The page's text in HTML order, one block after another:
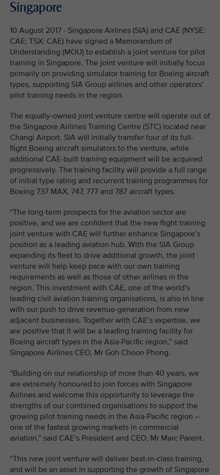
Singapore
10 August 2017 - Singapore Airlines (SIA) and CAE (NYSE:
CAE; TSX: CAE) have signed a Memorandum of
Understanding (MOU) to establish a joint venture for pilot
training in Singapore. The joint venture will initially focus
primarily on providing simulator training for Boeing aircraft
types, supporting SIA Group airlines and other operators’
pilot training needs in the region.
The equally-owned joint venture centre will operate out of
the Singapore Airlines Training Centre (STC) located near
Changi Airport. SIA will initially transfer four of its full-
flight Boeing aircraft simulators to the venture, while
additional CAE-built training equipment will be acquired
progressively. The training facility will provide a full range
of initial type rating and recurrent training programmes for
Boeing 737 MAX, 747, 777 and 787 aircraft types.
“The long-term prospects for the aviation sector are
positive, and we are confident that the new flight training
joint venture with CAE will further enhance Singapore’s
position as a leading aviation hub. With the SIA Group
expanding its fleet to drive additional growth, the joint
venture will help keep pace with our own training
requirements as well as those of other airlines in the
region. This investment with CAE, one of the world’s
leading civil aviation training organisations, is also in line
with our push to drive revenue-generation from new
adjacent businesses. Together with CAE’s expertise, we
are positive that it will be a leading training facility for
Boeing aircraft types in the Asia-Pacific region,” said
Singapore Airlines CEO, Mr Goh Choon Phong.
“Building on our relationship of more than 40 years, we
are extremely honoured to join forces with Singapore
Airlines and welcome this opportunity to leverage the
strengths of our combined organisations to support the
growing pilot training needs in the Asia-Pacific region –
one of the fastest growing markets in commercial
aviation,” said CAE’s President and CEO, Mr Marc Parent.
“This new joint venture will deliver best-in-class training,
and will be an asset in supporting the growth of Singapore